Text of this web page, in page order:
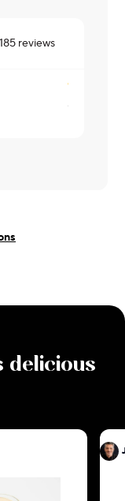
185 reviews
alison ·
delicious